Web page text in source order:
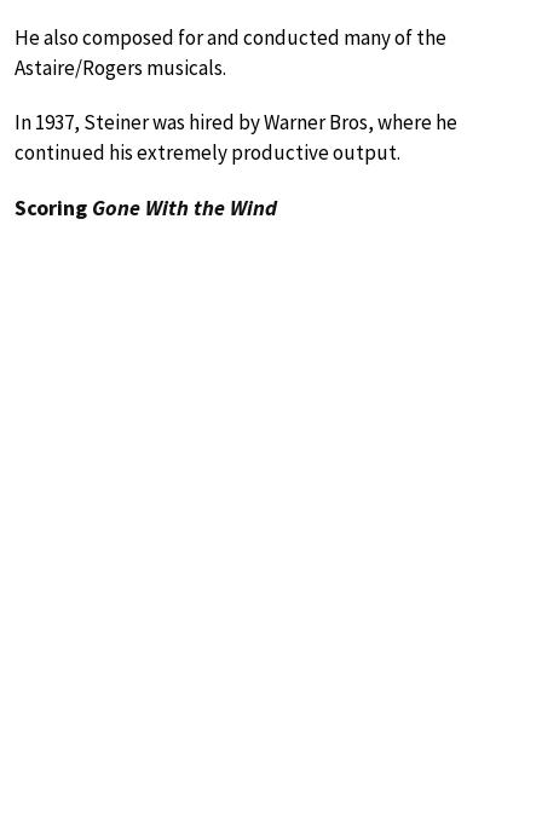
He also composed for and conducted many of the
Astaire/Rogers musicals.
In 1937, Steiner was hired by Warner Bros, where he
continued his extremely productive output.
Scoring Gone With the Wind